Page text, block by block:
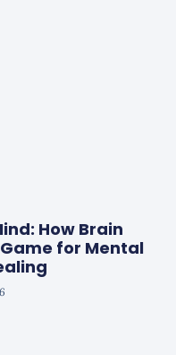
How Brain
for Mental